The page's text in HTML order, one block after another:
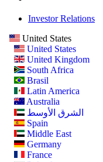
Investor Relations
United States
United States
United Kingdom
South Africa
Brasil
Latin America
Australia
الشرق الأوسط
Spain
Middle East
Germany
France